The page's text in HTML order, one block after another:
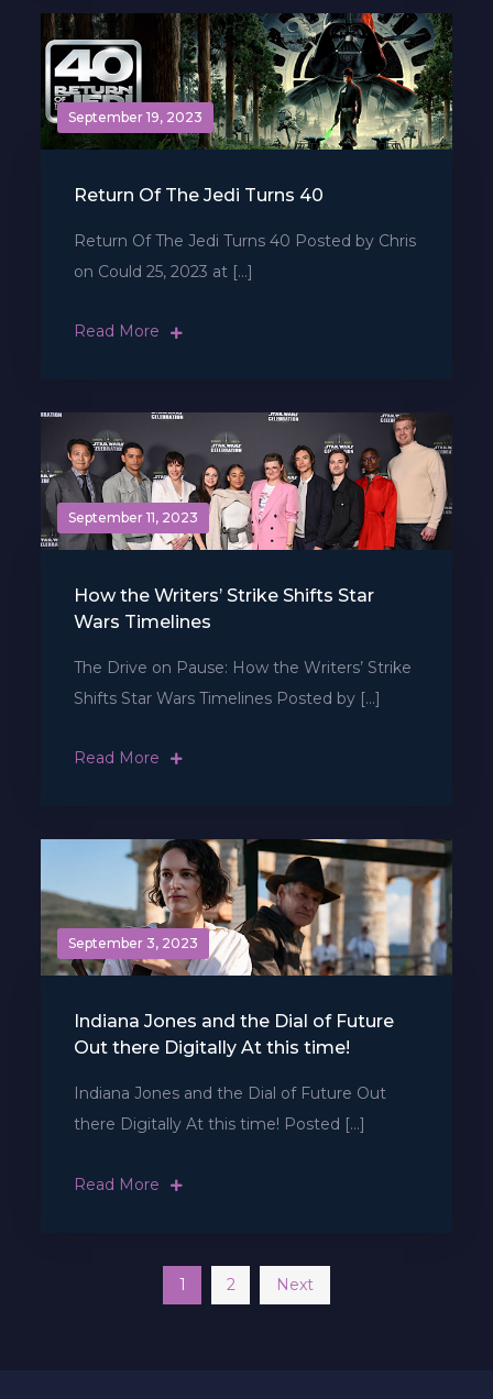
September 19, 2023
Return Of The Jedi Turns 40
Return Of The Jedi Turns 40 Posted by Chris
on Could 25, 2023 at […]
Read More
September 11, 2023
How the Writers’ Strike Shifts Star
Wars Timelines
The Drive on Pause: How the Writers’ Strike
Shifts Star Wars Timelines Posted by […]
Read More
September 3, 2023
Indiana Jones and the Dial of Future
Out there Digitally At this time!
Indiana Jones and the Dial of Future Out
there Digitally At this time! Posted […]
Read More
Posts
1 2 Next